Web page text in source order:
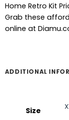
Home Retro Kit
Grab these
online at
ADDITIONAL
Size